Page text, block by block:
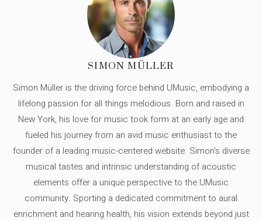
SIMON MÜLLER
Simon Müller is the driving force behind UMusic, embodying a
lifelong passion for all things melodious. Born and raised in
New York, his love for music took form at an early age and
fueled his journey from an avid music enthusiast to the
founder of a leading music-centered website. Simon's diverse
musical tastes and intrinsic understanding of acoustic
elements offer a unique perspective to the UMusic
community. Sporting a dedicated commitment to aural
enrichment and hearing health, his vision extends beyond just